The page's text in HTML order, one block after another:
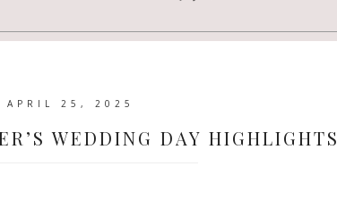
APRIL 25, 2025
WEDDING DAY HIGHLIGHTS